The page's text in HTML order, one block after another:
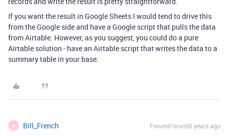
If you want the result in Google Sheets I would tend to drive this
from the Google side and have a Google script that pulls the data
from Airtable. However, as you suggest, you could do a pure
Airtable solution - have an Airtable script that writes the data to a
summary table in your base.
B Bill_French Forum|Forum|6 years ago